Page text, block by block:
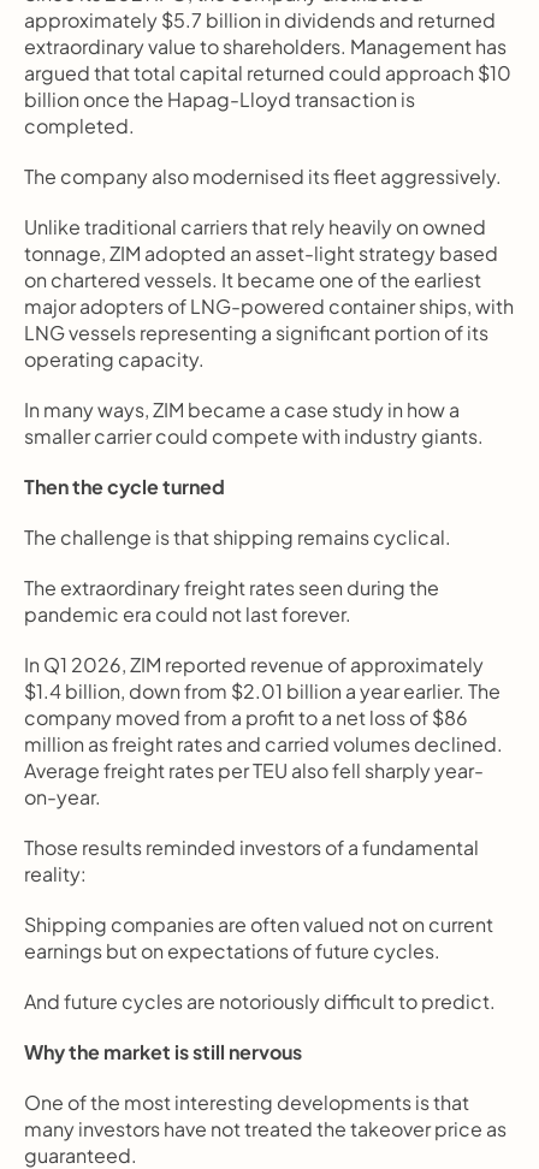
approximately $5.7 billion in dividends and returned
extraordinary value to shareholders. Management has
argued that total capital returned could approach $10
billion once the Hapag-Lloyd transaction is
completed.
The company also modernised its fleet aggressively.
Unlike traditional carriers that rely heavily on owned
tonnage, ZIM adopted an asset-light strategy based
on chartered vessels. It became one of the earliest
major adopters of LNG-powered container ships, with
LNG vessels representing a significant portion of its
operating capacity.
In many ways, ZIM became a case study in how a
smaller carrier could compete with industry giants.
Then the cycle turned
The challenge is that shipping remains cyclical.
The extraordinary freight rates seen during the
pandemic era could not last forever.
In Q1 2026, ZIM reported revenue of approximately
$1.4 billion, down from $2.01 billion a year earlier. The
company moved from a profit to a net loss of $86
million as freight rates and carried volumes declined.
Average freight rates per TEU also fell sharply year-
on-year.
Those results reminded investors of a fundamental
reality:
Shipping companies are often valued not on current
earnings but on expectations of future cycles.
And future cycles are notoriously difficult to predict.
Why the market is still nervous
One of the most interesting developments is that
many investors have not treated the takeover price as
guaranteed.